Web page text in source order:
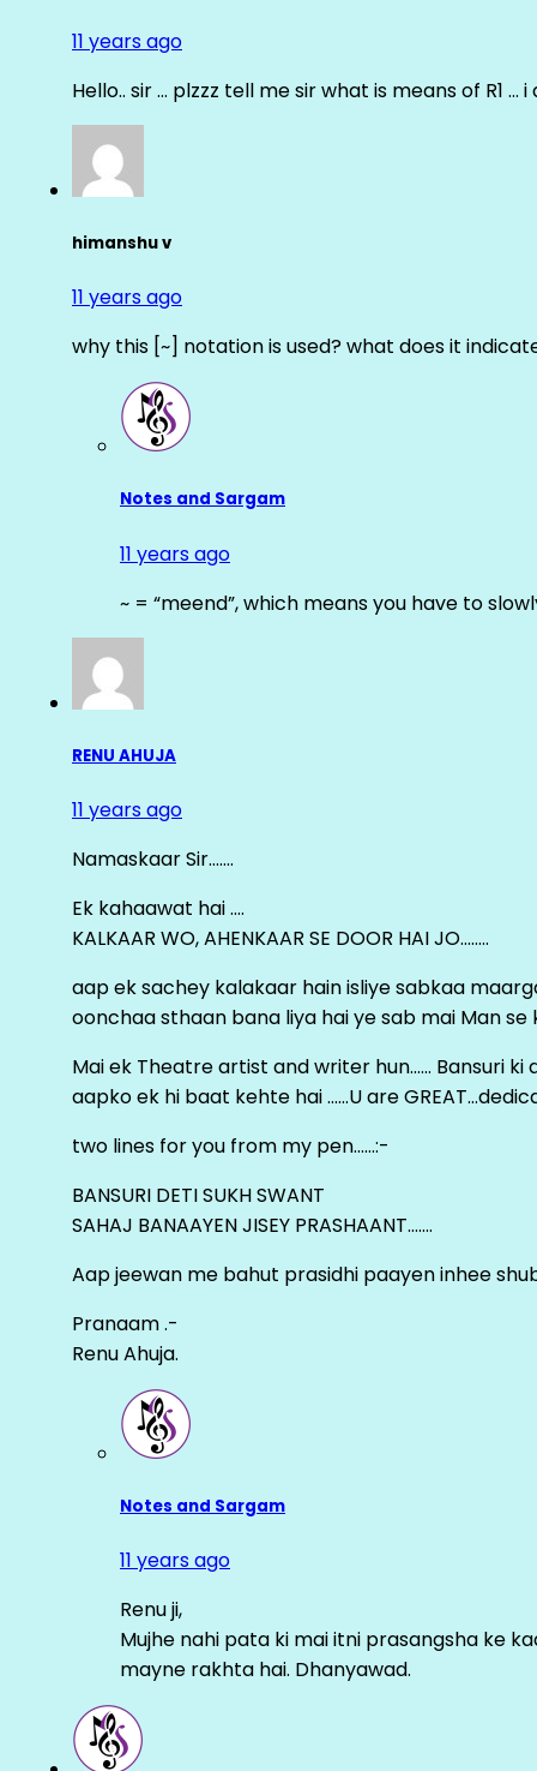
11 years ago
Hello.. sir … plzzz tell me sir what is means of R1
himanshu v
11 years ago
why this [~] notation is used? what does it
Notes and Sargam
11 years ago
~ = “meend”, which means you have to
RENU AHUJA
11 years ago
Namaskaar Sir…….
Ek kahaawat hai ….
KALKAAR WO, AHENKAAR SE DOOR HAI JO……..
aap ek sachey kalakaar hain isliye sabkaa
oonchaa sthaan bana liya hai ye sab mai Man se
Mai ek Theatre artist and writer hun…… Bansuri
aapko ek hi baat kehte hai ……U are
two lines for you from my pen……:-
BANSURI DETI SUKH SWANT
SAHAJ BANAAYEN JISEY PRASHAANT…….
Aap jeewan me bahut prasidhi paayen inhee
Pranaam .-
Renu Ahuja.
Notes and Sargam
11 years ago
Renu ji,
Mujhe nahi pata ki mai itni prasangsha ke
mayne rakhta hai. Dhanyawad.